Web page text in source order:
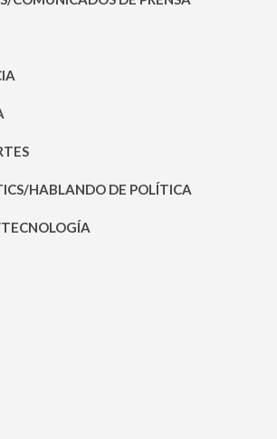
HABLANDO DE POLÍTICA